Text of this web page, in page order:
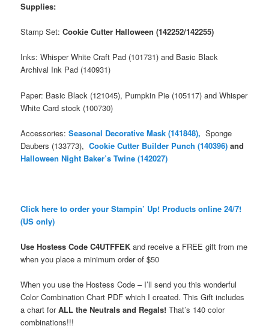
Supplies:
Stamp Set:Cookie Cutter Halloween (142252/142255)
Inks: Whisper White Craft Pad (101731) and Basic Black
Archival Ink Pad (140931)
Paper: Basic Black (121045), Pumpkin Pie (105117) and Whisper
White Card stock (100730)
Accessories:Seasonal Decorative Mask (141848), Sponge
Daubers (133773), Cookie Cutter Builder Punch (140396)and
Halloween Night Baker’s Twine (142027)
Click here to order your Stampin’ Up! Products online 24/7!
(US only)
Use Hostess CodeC4UTFFEKand receive a FREE gift from me
when you place a minimum order of $50
When you use the Hostess Code – I’ll send you this wonderful
Color Combination Chart PDF which I created. This Gift includes
a chart forALL the Neutrals and Regals! That’s 140 color
combinations!!!